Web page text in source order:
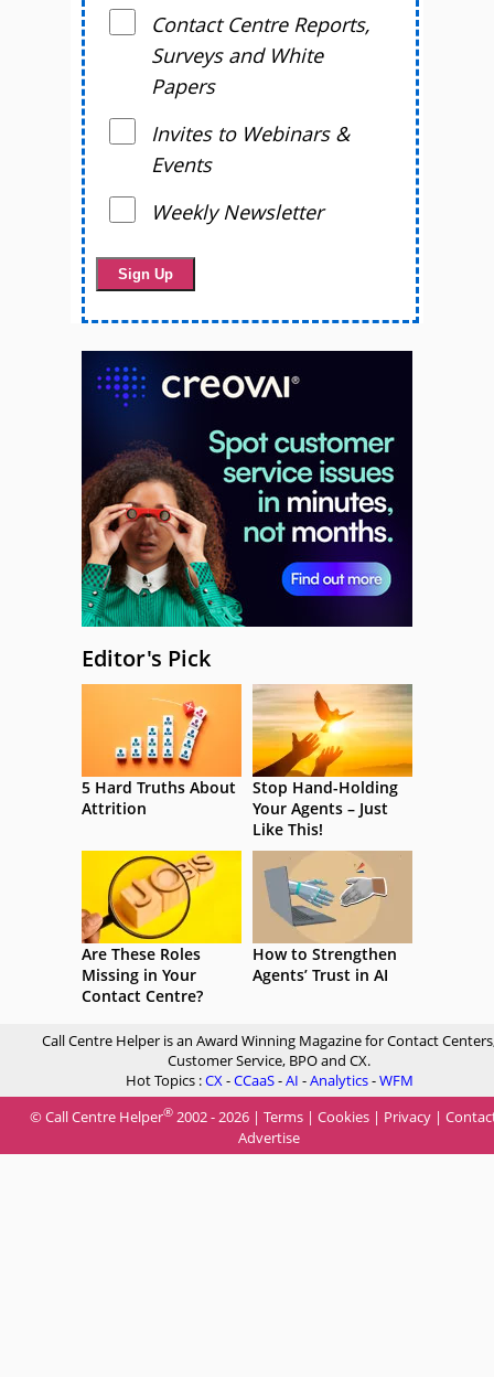
Contact Centre Reports,
Surveys and White
Papers
Invites to Webinars &
Events
Weekly Newsletter
Editor's Pick
5 Hard Truths About
Attrition
Stop Hand-Holding
Your Agents – Just
Like This!
Are These Roles
Missing in Your
Contact Centre?
How to Strengthen
Agents’ Trust in AI
Call Centre Helper is an Award Winning Magazine for Contact
Customer Service, BPO and CX.
Hot Topics :CX-CCaaS-AI -Analytics-WFM
© Call Centre Helper® 2002 - 2026 | Terms | Cookies | Privacy |
Advertise